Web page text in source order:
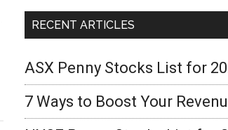
RECENT ARTICLES
ASX Penny Stocks List for
7 Ways to Boost Your